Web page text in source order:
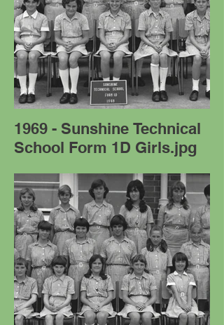
1969 - Sunshine Technical
School Form 1D Girls.jpg